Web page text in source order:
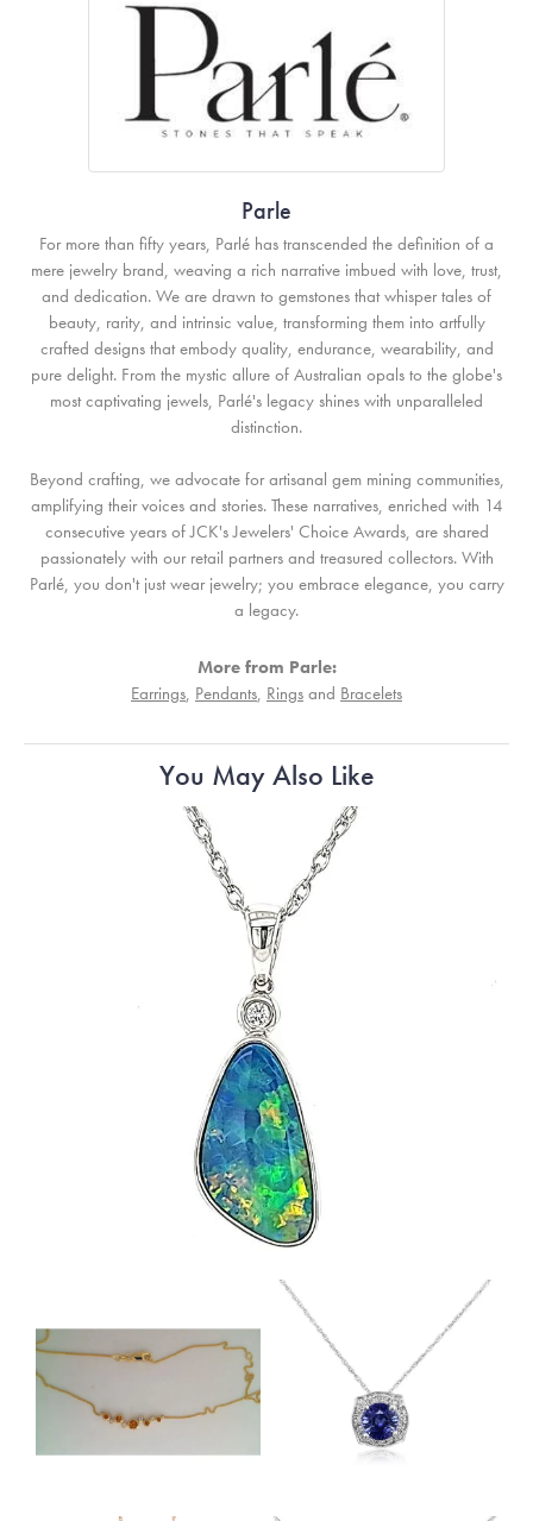
Parle
For more than fifty years, Parlé has transcended the definition of a
mere jewelry brand, weaving a rich narrative imbued with love, trust,
and dedication. We are drawn to gemstones that whisper tales of
beauty, rarity, and intrinsic value, transforming them into artfully
crafted designs that embody quality, endurance, wearability, and
pure delight. From the mystic allure of Australian opals to the globe's
most captivating jewels, Parlé's legacy shines with unparalleled
distinction.
Beyond crafting, we advocate for artisanal gem mining communities,
amplifying their voices and stories. These narratives, enriched with 14
consecutive years of JCK's Jewelers' Choice Awards, are shared
passionately with our retail partners and treasured collectors. With
Parlé, you don't just wear jewelry; you embrace elegance, you carry
a legacy.
More from Parle:
Earrings, Pendants, Rings and Bracelets
You May Also Like